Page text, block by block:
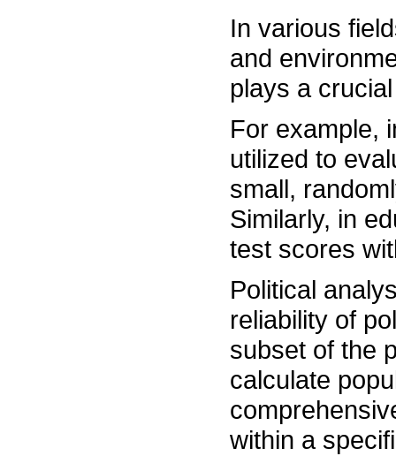
In various
and
plays a
For example,
utilized to
small,
Similarly, in
test scores
Political
reliability of
subset of the
calculate
within a